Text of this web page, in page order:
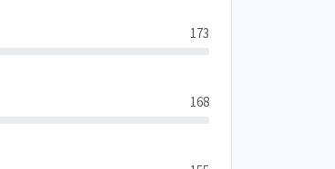
173
168